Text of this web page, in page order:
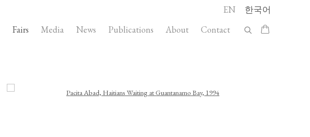
Fairs Media News Publications About Contact
EN 한국어
Open a larger version of the following image in a popup: